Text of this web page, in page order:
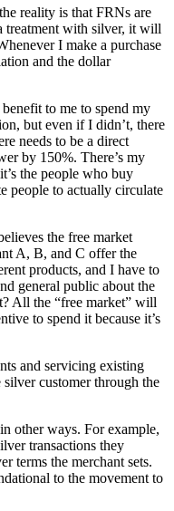
reality is that FRNs are
treatment with silver, it will
I make a purchase
and the dollar
to me to spend my
but even if I didn’t, there
needs to be a direct
by 150%. There’s my
the people who buy
people to actually circulate
the free market
A, B, and C offer the
products, and I have to
general public about the
All the “free market” will
to spend it because it’s
and servicing existing
customer through the
other ways. For example,
transactions they
terms the merchant sets.
to the movement to